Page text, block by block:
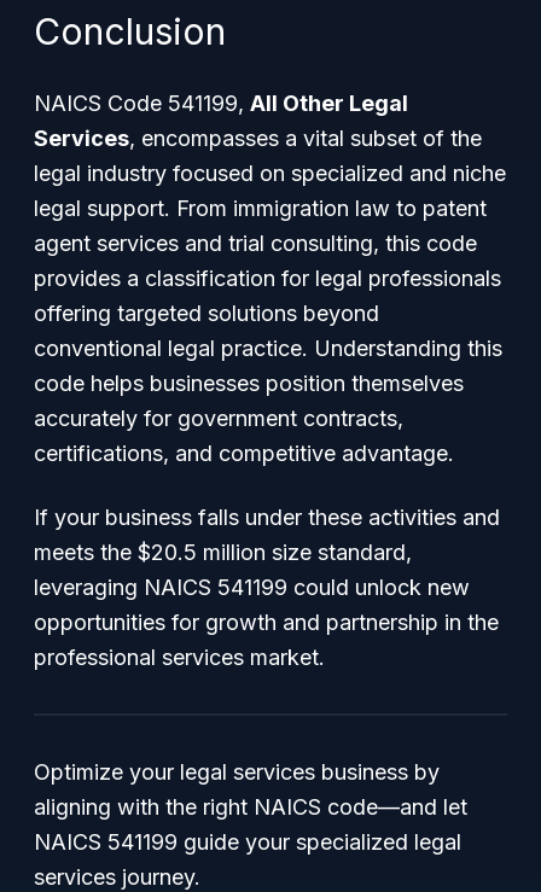
Conclusion
NAICS Code 541199, All Other Legal
Services, encompasses a vital subset of the
legal industry focused on specialized and niche
legal support. From immigration law to patent
agent services and trial consulting, this code
provides a classification for legal professionals
offering targeted solutions beyond
conventional legal practice. Understanding this
code helps businesses position themselves
accurately for government contracts,
certifications, and competitive advantage.
If your business falls under these activities and
meets the $20.5 million size standard,
leveraging NAICS 541199 could unlock new
opportunities for growth and partnership in the
professional services market.
Optimize your legal services business by
aligning with the right NAICS code—and let
NAICS 541199 guide your specialized legal
services journey.